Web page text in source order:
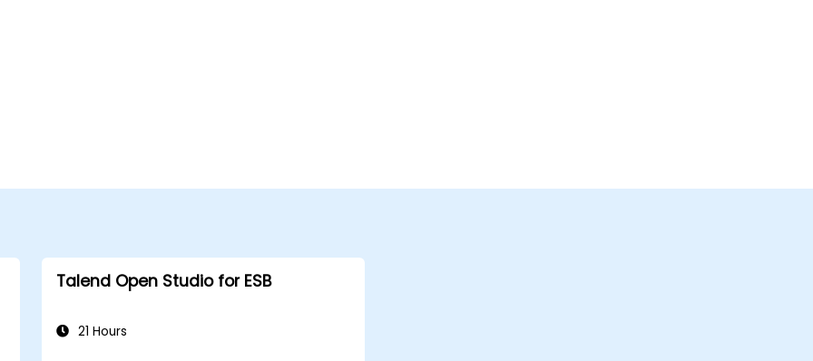
Talend Open Studio for ESB
21 Hours